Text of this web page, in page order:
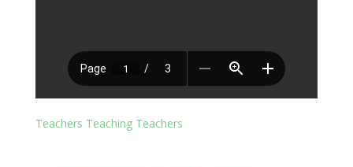
Teachers Teaching Teachers